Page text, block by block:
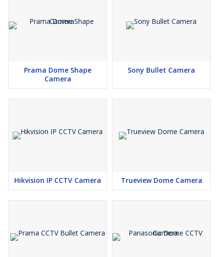
Prama Dome Shape
Camera
Sony Bullet Camera
Hikvision IP CCTV Camera Trueview Dome Camera